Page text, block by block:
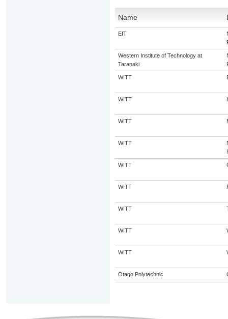
Name
EIT
Western Institute of Technology at
Taranaki
WITT
WITT
WITT
WITT
WITT
WITT
WITT
WITT
WITT
Otago Polytechnic